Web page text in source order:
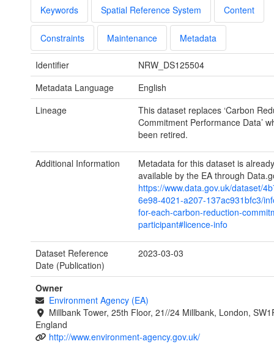
Keywords Spatial Reference System Content
Constraints Maintenance Metadata
Identifier
NRW_DS125504
Metadata Language
English
Lineage
This dataset replaces ‘Carbon
Commitment Performance Data’
been retired.
Additional Information
Metadata for this dataset is
available by the EA through
https://www.data.gov.uk/dataset/
6e98-4021-a207-137ac931bfc3/
for-each-carbon-reduction-
participant#licence-info
Dataset Reference
Date (Publication)
2023-03-03
Owner
Environment Agency (EA)
Millbank Tower, 25th Floor, 21//24 Millbank, London,
England
http://www.environment-agency.gov.uk/